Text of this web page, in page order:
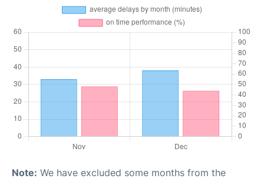
Note: We have excluded some months from the